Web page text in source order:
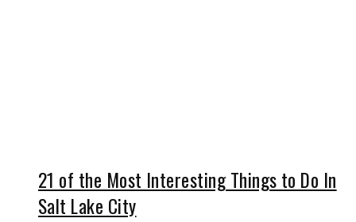
21 of the Most Interesting Things to Do In
Salt Lake City